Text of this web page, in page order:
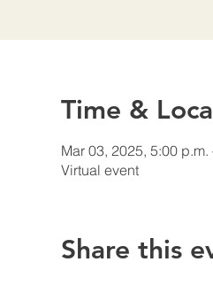
Time &
Mar 03, 2025, 5:00 p.m.
Virtual event
Share this